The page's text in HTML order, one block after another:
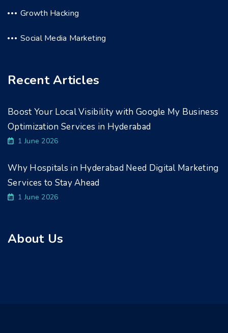
Growth Hacking
Social Media Marketing
Recent Articles
Boost Your Local Visibility with Google My Business
Optimization Services in Hyderabad
1 June 2026
Why Hospitals in Hyderabad Need Digital Marketing
Services to Stay Ahead
1 June 2026
About Us